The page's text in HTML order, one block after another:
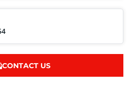
CONTACT US